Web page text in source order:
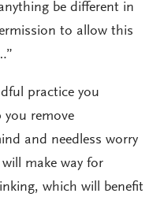
be different in
to allow this
practice you
you remove
and needless worry
make way for
which will benefit